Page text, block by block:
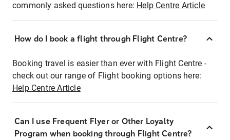
commonly asked questions here: Help Centre Article
How do I book a flight through Flight Centre?
Booking travel is easier than ever with Flight Centre -
check out our range of Flight booking options here:
Help Centre Article
Can I use Frequent Flyer or Other Loyalty
Program when booking through Flight Centre?